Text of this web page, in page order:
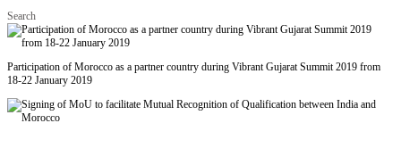
Search
Participation of Morocco as a partner country during Vibrant Gujarat Summit 2019 from
18-22 January 2019